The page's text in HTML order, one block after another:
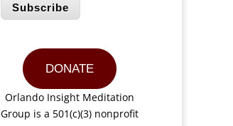
Subscribe
DONATE
Orlando Insight Meditation
Group is a 501(c)(3) nonprofit